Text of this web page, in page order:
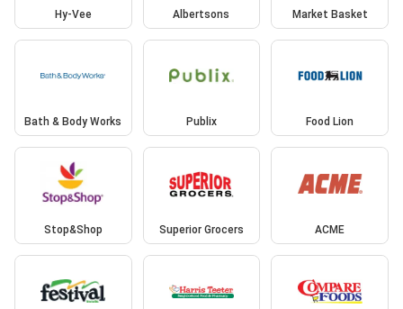
Hy-Vee Albertsons Market Basket
Bath & Body Works Publix Food Lion
Stop&Shop Superior Grocers ACME